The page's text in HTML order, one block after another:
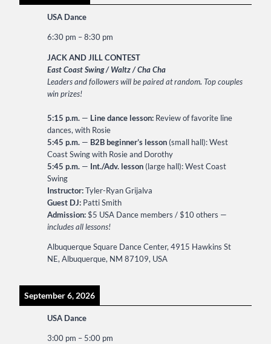
USA Dance
6:30 pm –8:30 pm
JACK AND JILL CONTEST
East Coast Swing / Waltz / Cha Cha
Leaders and followers will be paired at random. Top couples
win prizes!
5:15 p.m. — Line dance lesson: Review of favorite line
dances, with Rosie
5:45 p.m. — B2B beginner’s lesson (small hall): West
Coast Swing with Rosie and Dorothy
5:45 p.m. — Int./Adv. lesson (large hall): West Coast
Swing
Instructor:Tyler-Ryan Grijalva
Guest DJ: Patti Smith
Admission:$5 USA Dance members / $10 others —
includes all lessons!
Albuquerque Square Dance Center, 4915 Hawkins St
NE, Albuquerque, NM 87109, USA
September 6, 2026
USA Dance
3:00 pm – 5:00 pm